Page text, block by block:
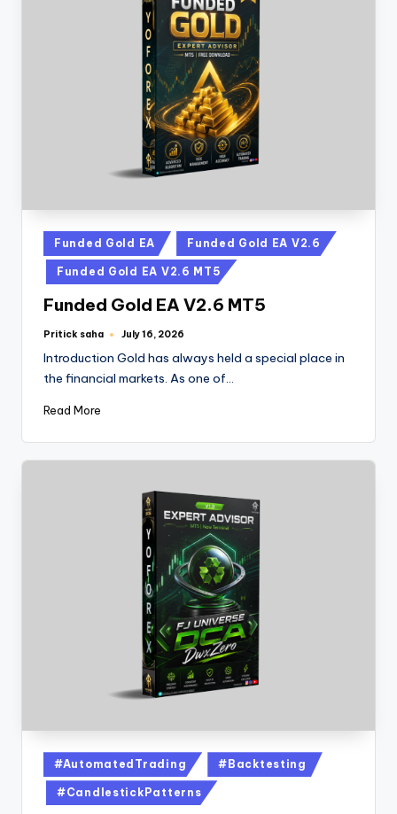
Funded Gold EA Funded Gold EA V2.6
Funded Gold EA V2.6 MT5
Funded Gold EA V2.6 MT5
Pritick saha July 16, 2026
Introduction Gold has always held a special place in
the financial markets. As one of…
Read More
#AutomatedTrading #Backtesting
#CandlestickPatterns